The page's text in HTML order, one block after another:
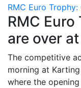
RMC Euro
RMC
are over
The competitive
morning at
where the